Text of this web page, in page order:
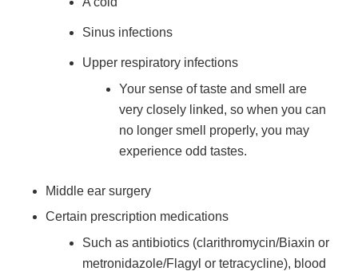
Sinus infections
Upper respiratory infections
Your sense of taste and smell are
very closely linked, so when you can
no longer smell properly, you may
experience odd tastes.
Middle ear surgery
Certain prescription medications
Such as antibiotics (clarithromycin/Biaxin or
metronidazole/Flagyl or tetracycline), blood